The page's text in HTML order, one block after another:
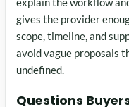
gives the provider
scope, timeline, and
avoid vague proposals
undefined.
Questions